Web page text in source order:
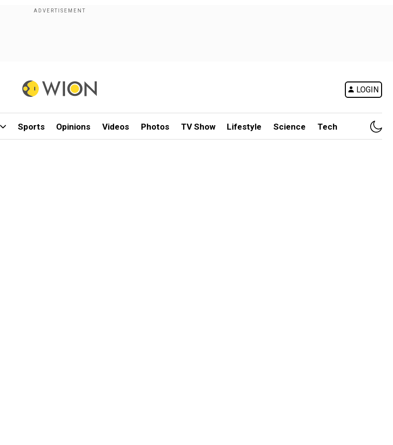
LOGIN
Sports Opinions Videos Photos TV Show Lifestyle Science Tech